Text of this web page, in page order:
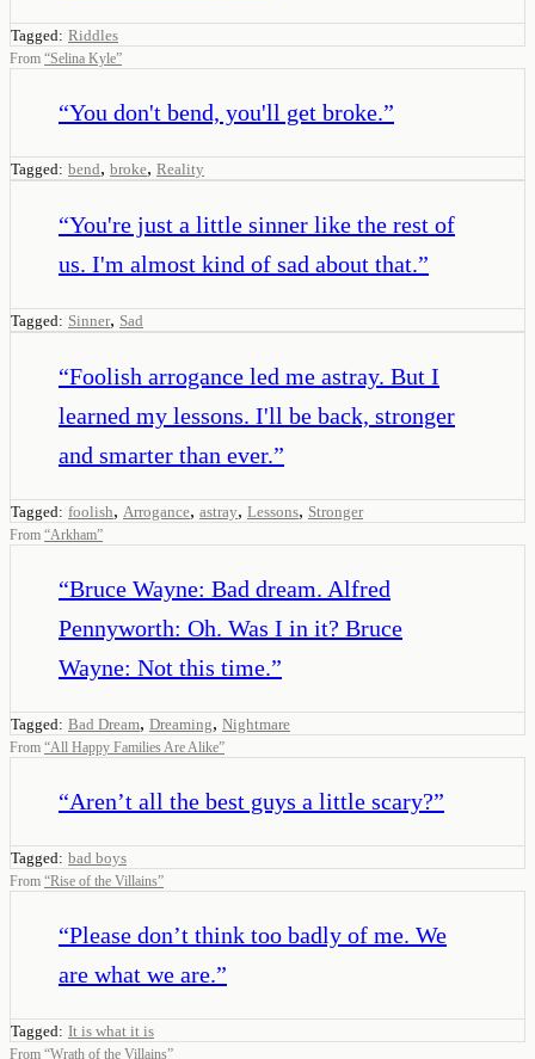
Tagged: Riddles
From “Selina Kyle”
“You don't bend, you'll get broke.”
Tagged: bend, broke, Reality
“You're just a little sinner like the rest of
us. I'm almost kind of sad about that.”
Tagged: Sinner, Sad
“Foolish arrogance led me astray. But I
learned my lessons. I'll be back, stronger
and smarter than ever.”
Tagged: foolish, Arrogance, astray, Lessons, Stronger
From “Arkham”
“Bruce Wayne: Bad dream. Alfred
Pennyworth: Oh. Was I in it? Bruce
Wayne: Not this time.”
Tagged: Bad Dream, Dreaming, Nightmare
From “All Happy Families Are Alike”
“Aren’t all the best guys a little scary?”
Tagged: bad boys
From “Rise of the Villains”
“Please don’t think too badly of me. We
are what we are.”
Tagged: It is what it is
From “Wrath of the Villains”